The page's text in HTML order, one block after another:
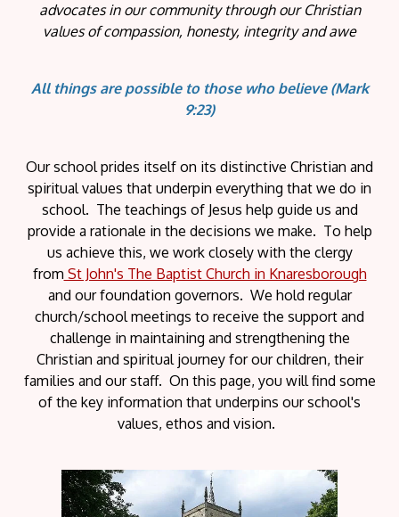
advocates in our community through our Christian
values of compassion, honesty, integrity and awe
All things are possible to those who believe (Mark
9:23)
Our school prides itself on its distinctive Christian and
spiritual values that underpin everything that we do in
school. The teachings of Jesus help guide us and
provide a rationale in the decisions we make. To help
us achieve this, we work closely with the clergy
from St John's The Baptist Church in Knaresborough
and our foundation governors. We hold regular
church/school meetings to receive the support and
challenge in maintaining and strengthening the
Christian and spiritual journey for our children, their
families and our staff. On this page, you will find some
of the key information that underpins our school's
values, ethos and vision.